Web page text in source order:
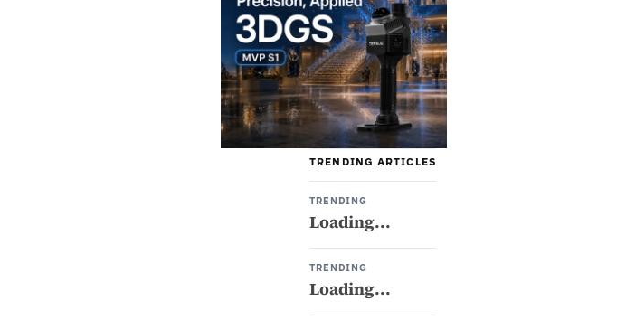
TRENDING ARTICLES
TRENDING
Loading...
TRENDING
Loading...